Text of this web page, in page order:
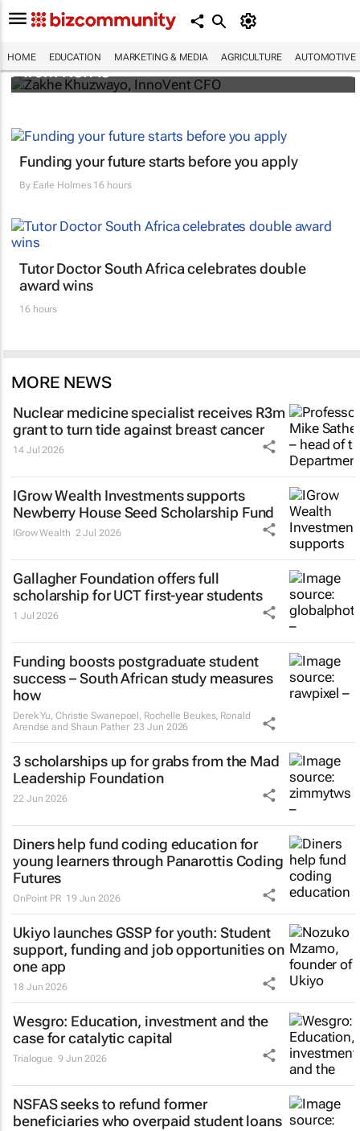
HOME EDUCATION MARKETING & MEDIA AGRICULTURE AUTOMOTIVE
InnoVent bursary backs students excluded
from NSFAS
Funding your future starts before you apply
By Earle Holmes16 hours
Tutor Doctor South Africa celebrates double
award wins
16 hours
MORE NEWS
Nuclear medicine specialist receives R3m
grant to turn tide against breast cancer
14 Jul 2026
IGrow Wealth Investments supports
Newberry House Seed Scholarship Fund
IGrow Wealth 2 Jul 2026
Gallagher Foundation offers full
scholarship for UCT first-year students
1 Jul 2026
Funding boosts postgraduate student
success – South African study measures
how
Derek Yu, Christie Swanepoel, Rochelle Beukes, Ronald
Arendse and Shaun Pather 23 Jun 2026
3 scholarships up for grabs from the Mad
Leadership Foundation
22 Jun 2026
Diners help fund coding education for
young learners through Panarottis Coding
Futures
OnPoint PR 19 Jun 2026
Ukiyo launches GSSP for youth: Student
support, funding and job opportunities on
one app
18 Jun 2026
Wesgro: Education, investment and the
case for catalytic capital
Trialogue 9 Jun 2026
NSFAS seeks to refund former
beneficiaries who overpaid student loans